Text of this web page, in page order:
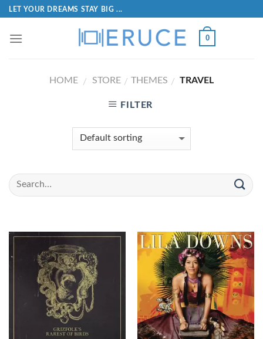
LET YOUR DREAMS STAY BIG ...
0
HOME / STORE / THEMES / TRAVEL
FILTER